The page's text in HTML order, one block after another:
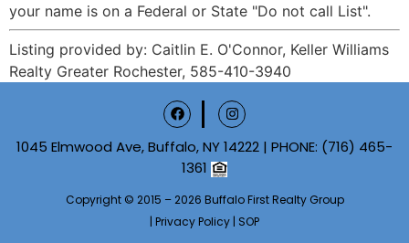
your name is on a Federal or State "Do not call List".
Listing provided by: Caitlin E. O'Connor, Keller Williams
Realty Greater Rochester, 585-410-3940
1045 Elmwood Ave, Buffalo, NY 14222 | PHONE: (716) 465-
1361
Copyright © 2015 – 2026 Buffalo First Realty Group
| Privacy Policy | SOP